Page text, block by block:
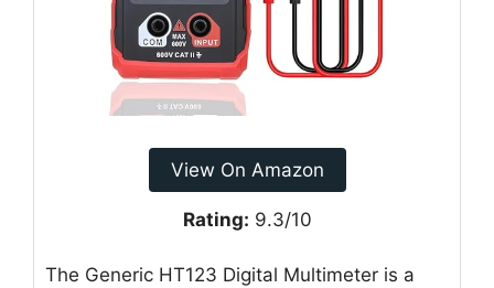
View On Amazon
Rating: 9.3/10
The Generic HT123 Digital Multimeter is a